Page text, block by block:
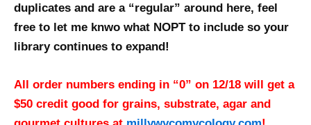
duplicates and are a “regular” around here, feel
free to let me knwo what NOPT to include so your
library continues to expand!
All order numbers ending in “0” on 12/18 will get a
$50 credit good for grains, substrate, agar and